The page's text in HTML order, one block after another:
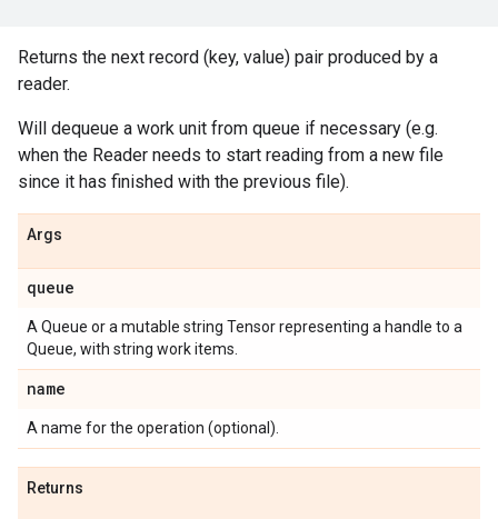
Returns the next record (key, value) pair produced by a
reader.
Will dequeue a work unit from queue if necessary (e.g.
when the Reader needs to start reading from a new file
since it has finished with the previous file).
Args
queue
A Queue or a mutable string Tensor representing a handle to a
Queue, with string work items.
name
A name for the operation (optional).
Returns